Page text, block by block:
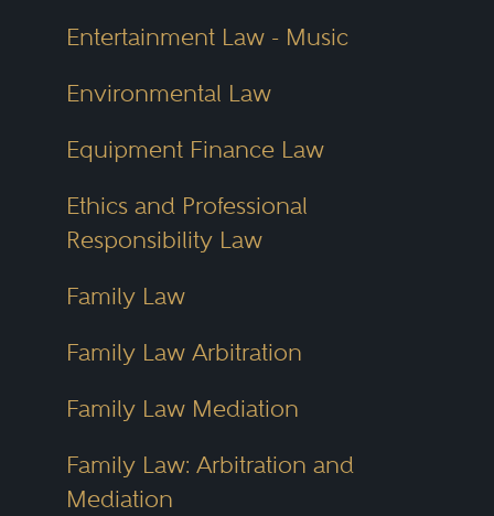
every listed attorney annually. If a
lawyer changes firms, focuses on
selection criteria, their listing is
updated or removed. This
commitment to quality control
dependable tool year after year.
directly from these rankings. It
Entertainment Law - Music
Environmental Law
Equipment Finance Law
Ethics and Professional
Responsibility Law
Family Law
Family Law Arbitration
Family Law Mediation
Family Law: Arbitration and
Mediation